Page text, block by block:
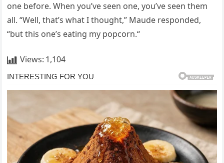
one before. When you’ve seen one, you’ve seen them
all. “Well, that’s what I thought,” Maude responded,
“but this one’s eating my popcorn.“
Views: 1,104